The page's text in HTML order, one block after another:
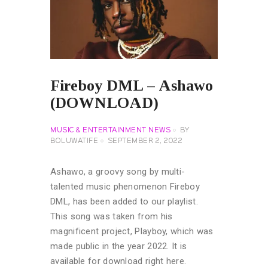
Fireboy DML – Ashawo
(DOWNLOAD)
MUSIC & ENTERTAINMENT NEWS
BY
BOLUWATIFE
SEPTEMBER 2, 2022
Ashawo, a groovy song by multi-
talented music phenomenon Fireboy
DML, has been added to our playlist.
This song was taken from his
magnificent project, Playboy, which was
made public in the year 2022. It is
available for download right here.